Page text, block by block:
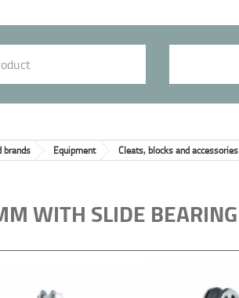
brands Equipment Cleats, blocks and accessories
WITH SLIDE BEARING